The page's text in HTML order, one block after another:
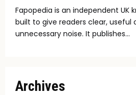
Fapopedia is an independent UK
built to give readers clear, useful
unnecessary noise. It publishes...
Archives